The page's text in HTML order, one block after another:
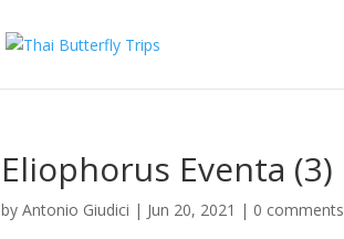
Eliophorus Eventa (3)
byAntonio Giudici | Jun 20, 2021 | 0 comments